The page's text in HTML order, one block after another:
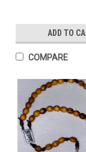
ADD TO
COMPARE